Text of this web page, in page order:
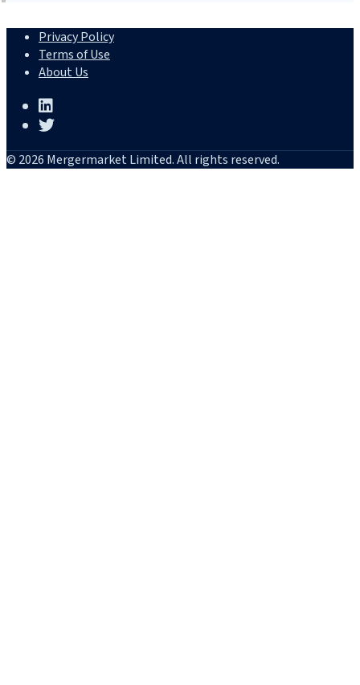
Privacy Policy
Terms of Use
About Us
© 2026 Mergermarket Limited. All rights reserved.